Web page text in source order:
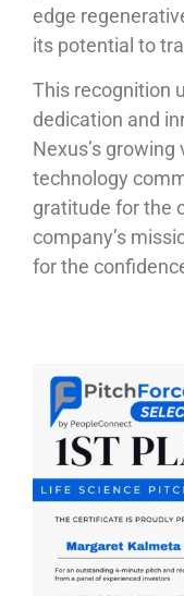
edge
its potential to
This recognition
dedication and
Nexus’s
technology
gratitude for the
company’s
for the